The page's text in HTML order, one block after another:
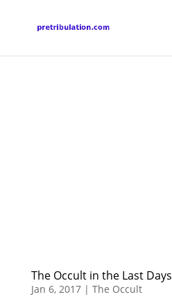
The Occult in the Last Days
Jan 6, 2017| The Occult